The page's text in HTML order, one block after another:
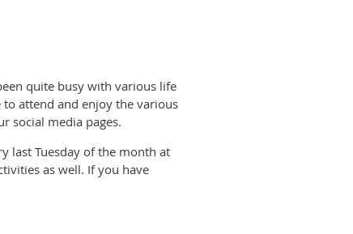
quite busy with various life
attend and enjoy the various
social media pages.
last Tuesday of the month at
as well. If you have